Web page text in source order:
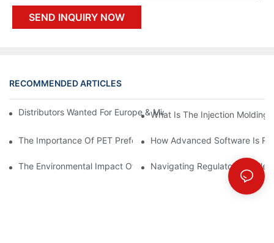
SEND INQUIRY NOW
RECOMMENDED ARTICLES
Distributors Wanted For Europe & Middle East | PET Bottle
What Is The Injection Molding
The Importance Of PET Preform Design In Bottling Success
How Advanced Software Is
The Environmental Impact Of The PET Bottle Blowing Industry
Navigating Regulatory